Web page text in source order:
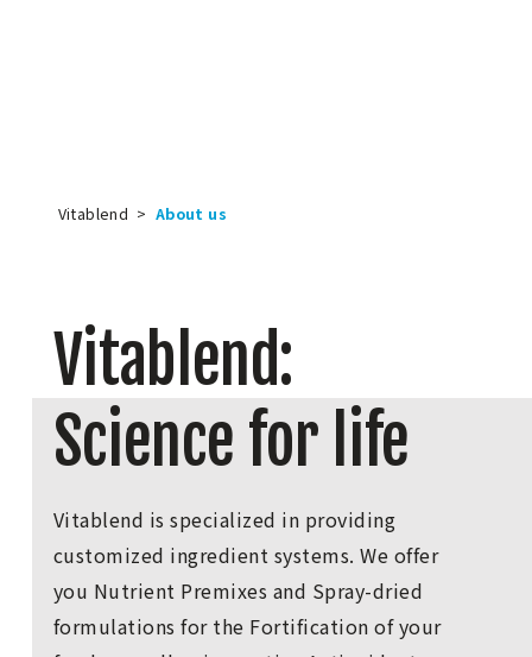
Vitablend > About us
Vitablend:
Science for life
Vitablend is specialized in providing
customized ingredient systems. We offer
you Nutrient Premixes and Spray-dried
formulations for the Fortification of your